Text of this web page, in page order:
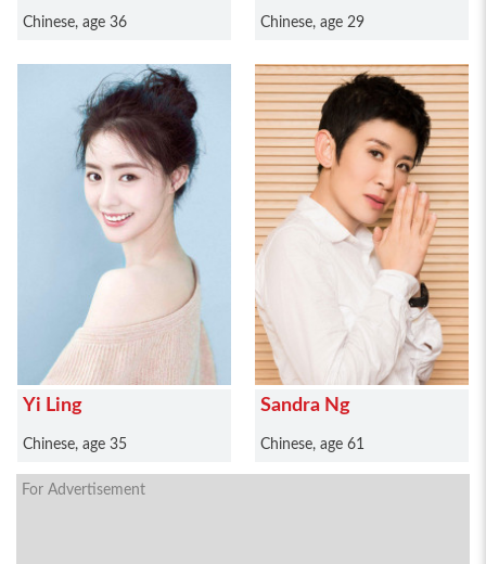
Chinese, age 36 Chinese, age 29
Yi Ling
Chinese, age 35
Sandra Ng
Chinese, age 61
For Advertisement